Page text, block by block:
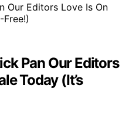
Pan Our Editors
Today (It’s